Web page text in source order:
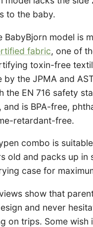
to the baby.
BabyBjorn model is
fabric, one of
toxin-free
by the JPMA and
the EN 716 safety
is BPA-free,
retardant-free.
combo is
old and packs up in
case for
show that
and never
on trips. Some wish